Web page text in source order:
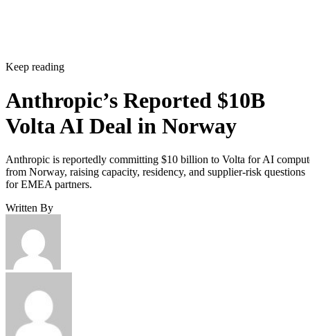
Keep reading
Anthropic’s Reported $10B
Volta AI Deal in Norway
Anthropic is reportedly committing $10 billion to Volta for AI
from Norway, raising capacity, residency, and supplier-risk questions
for EMEA partners.
Written By